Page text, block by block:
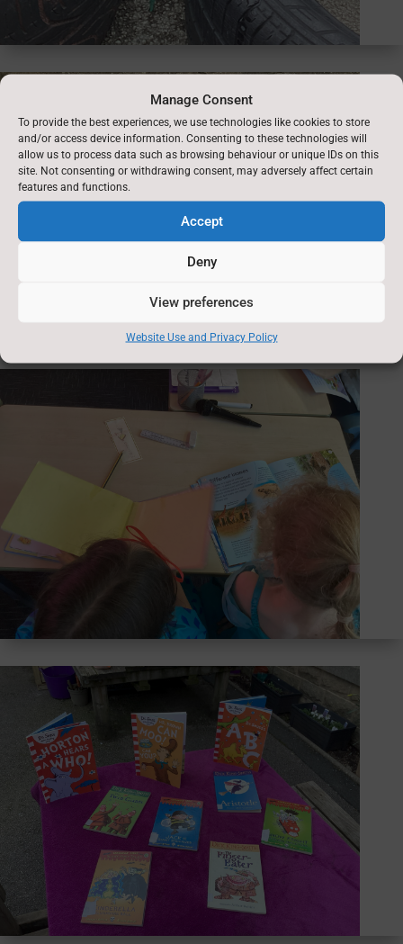
Manage Consent
To provide the best experiences, we use technologies like cookies to store
and/or access device information. Consenting to these technologies will
allow us to process data such as browsing behaviour or unique IDs on this
site. Not consenting or withdrawing consent, may adversely affect certain
features and functions.
Accept
Deny
View preferences
Website Use and Privacy Policy